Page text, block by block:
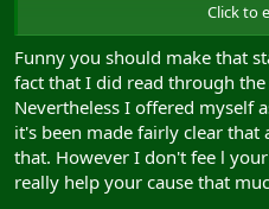
Your attitude and inability to
example enough of how poor
eOT.
Click to
Funny you should make that
fact that I did read through
Nevertheless I offered myself
it's been made fairly clear
that. However I don't fee l
really help your cause that